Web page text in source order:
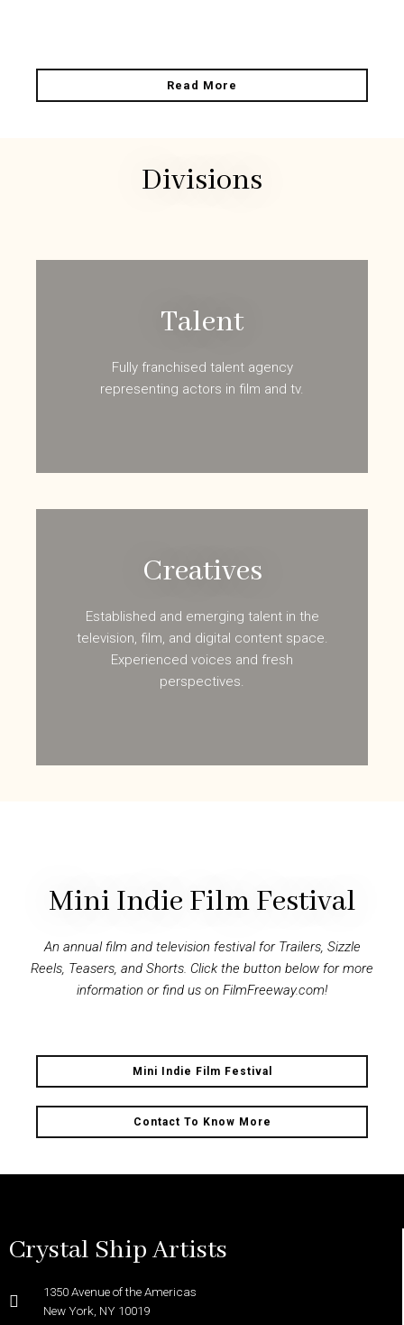
Read More
Divisions
Talent
Fully franchised talent agency
representing actors in film and tv.
Creatives
Established and emerging talent in the
television, film, and digital content space.
Experienced voices and fresh
perspectives.
Mini Indie Film Festival
An annual film and television festival for Trailers, Sizzle
Reels, Teasers, and Shorts. Click the button below for more
information or find us on FilmFreeway.com!
Mini Indie Film Festival
Contact To Know More
Crystal Ship Artists
1350 Avenue of the Americas
New York, NY 10019